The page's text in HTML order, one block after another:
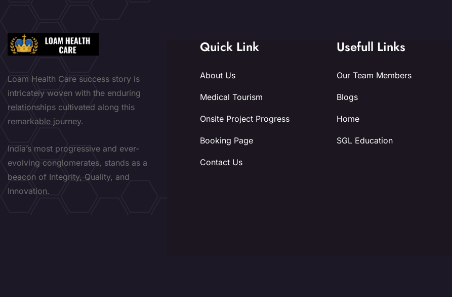
Loam Health Care success story is
intricately woven with the enduring
relationships cultivated along this
remarkable journey.
India’s most progressive and ever-
evolving conglomerates, stands as a
beacon of Integrity, Quality, and
Innovation.
Quick Link
About Us
Medical Tourism
Onsite Project Progress
Booking Page
Contact Us
Usefull Links
Our Team Members
Blogs
Home
SGL Education